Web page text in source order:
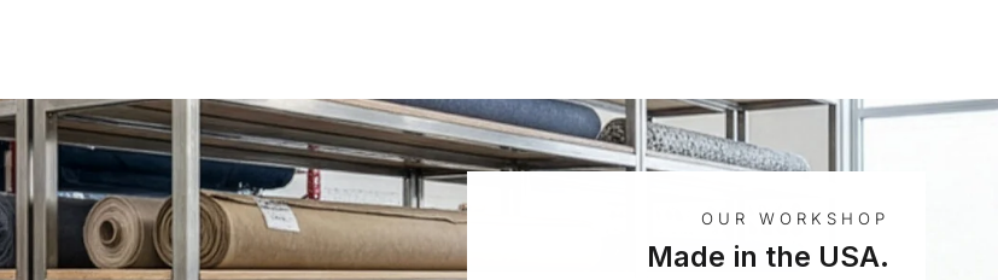
OUR WORKSHOP
Made in the USA.